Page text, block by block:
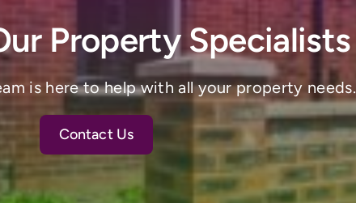
Property Specialists
is here to help with all your property needs.
Contact Us